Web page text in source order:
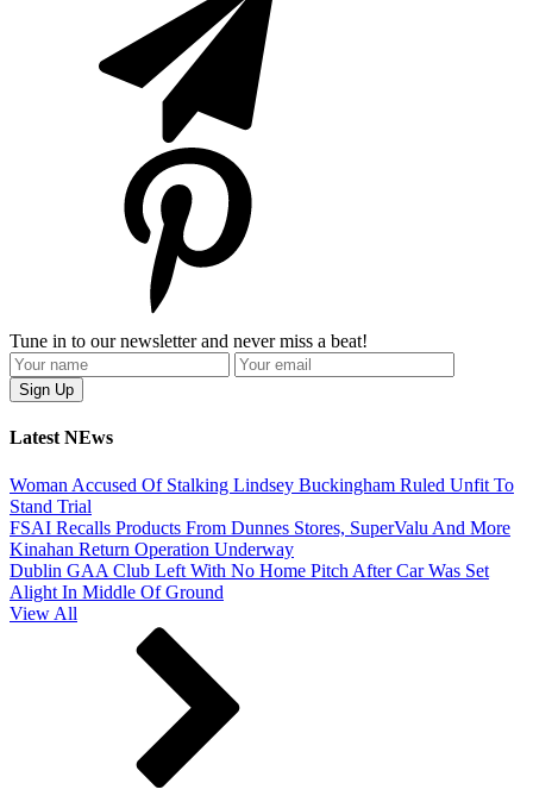
Tune in to our newsletter and never miss a beat!
Latest NEws
Woman Accused Of Stalking Lindsey Buckingham Ruled Unfit To
Stand Trial
FSAI Recalls Products From Dunnes Stores, SuperValu And More
Kinahan Return Operation Underway
Dublin GAA Club Left With No Home Pitch After Car Was Set
Alight In Middle Of Ground
View All